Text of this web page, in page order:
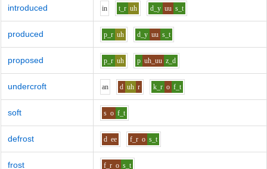
introduced in t_r uh d_y uu s_t
produced p_r uh d_y uu s_t
proposed p_r uh p uh_uu z_d
undercroft an d uh r k_r o f_t
soft s o f_t
defrost d ee f_r o s_t
frost f_r o s_t